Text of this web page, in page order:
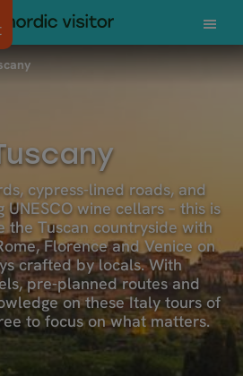
cypress-lined roads, and
wine cellars – this is
the Tuscan countryside with
Florence and Venice on
crafted by locals. With
pre-planned routes and
on these Italy tours of
to focus on what matters.